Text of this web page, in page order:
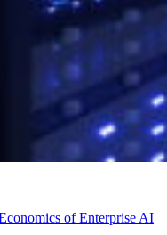
of Enterprise AI